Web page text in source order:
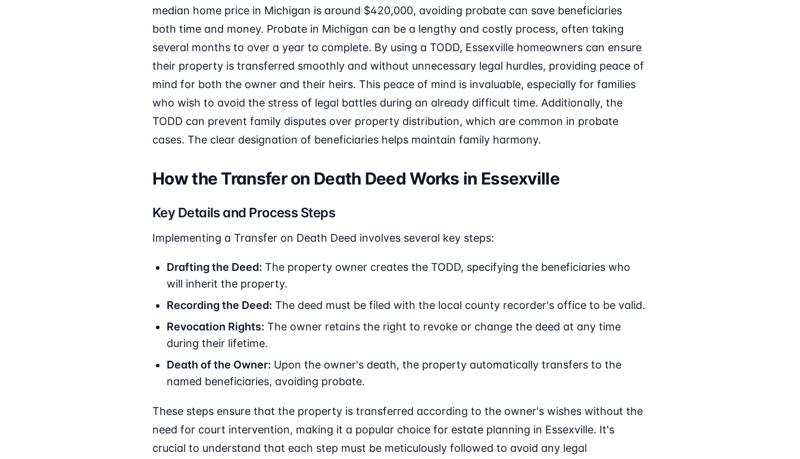
median home price in Michigan is around $420,000, avoiding probate can save beneficiaries
both time and money. Probate in Michigan can be a lengthy and costly process, often taking
several months to over a year to complete. By using a TODD, Essexville homeowners can ensure
their property is transferred smoothly and without unnecessary legal hurdles, providing peace of
mind for both the owner and their heirs. This peace of mind is invaluable, especially for families
who wish to avoid the stress of legal battles during an already difficult time. Additionally, the
TODD can prevent family disputes over property distribution, which are common in probate
cases. The clear designation of beneficiaries helps maintain family harmony.
How the Transfer on Death Deed Works in Essexville
Key Details and Process Steps
Implementing a Transfer on Death Deed involves several key steps:
Drafting the Deed: The property owner creates the TODD, specifying the beneficiaries who
will inherit the property.
Recording the Deed: The deed must be filed with the local county recorder's office to be valid.
Revocation Rights: The owner retains the right to revoke or change the deed at any time
during their lifetime.
Death of the Owner: Upon the owner's death, the property automatically transfers to the
named beneficiaries, avoiding probate.
These steps ensure that the property is transferred according to the owner's wishes without the
need for court intervention, making it a popular choice for estate planning in Essexville. It's
crucial to understand that each step must be meticulously followed to avoid any legal